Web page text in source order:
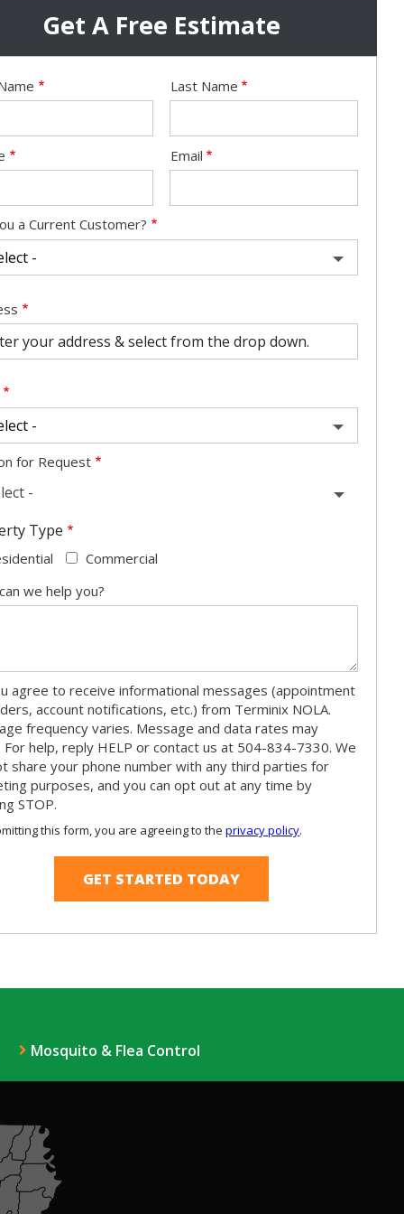
Get A Free Estimate
Last Name
Email
a Current Customer?
for Request
-
Type
Commercial
we help you?
agree to receive informational messages (appointment
account notifications, etc.) from Terminix NOLA.
frequency varies. Message and data rates may
For help, reply HELP or contact us at 504-834-7330. We
share your phone number with any third parties for
purposes, and you can opt out at any time by
STOP.
-
Policy.
this form, you are agreeing to theprivacy policy.
Mosquito & Flea Control